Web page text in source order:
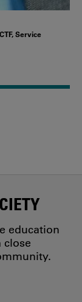
Service
education
close